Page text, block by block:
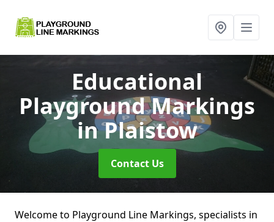
Educational
Playground Markings
in Plaistow
Contact Us
Welcome to Playground Line Markings, specialists in